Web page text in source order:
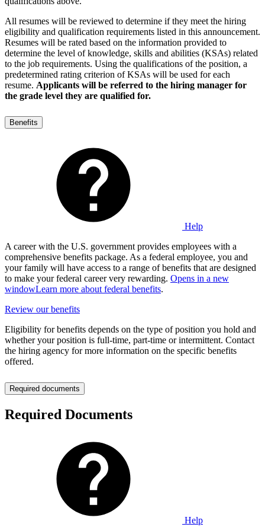
All resumes will be reviewed to determine if they meet the hiring
eligibility and qualification requirements listed in this announcement.
Resumes will be rated based on the information provided to
determine the level of knowledge, skills and abilities (KSAs) related
to the job requirements. Using the qualifications of the position, a
predetermined rating criterion of KSAs will be used for each
resume. Applicants will be referred to the hiring manager for
the grade level they are qualified for.
Benefits
Help
A career with the U.S. government provides employees with a
comprehensive benefits package. As a federal employee, you and
your family will have access to a range of benefits that are designed
to make your federal career very rewarding. Opens in a new
windowLearn more about federal benefits.
Review our benefits
Eligibility for benefits depends on the type of position you hold and
whether your position is full-time, part-time or intermittent. Contact
the hiring agency for more information on the specific benefits
offered.
Required documents
Required Documents
Help